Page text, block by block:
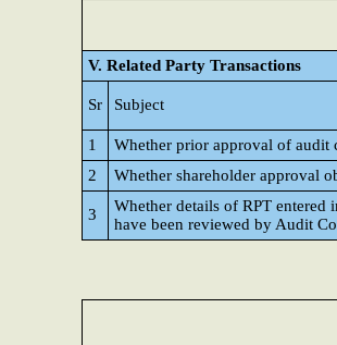
V. Related Party Transactions
Sr Subject
1
Whether prior approval of audit
2
Whether shareholder approval
3
Whether details of RPT entered
have been reviewed by Audit